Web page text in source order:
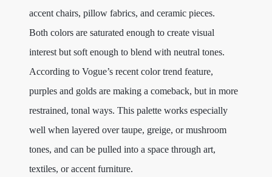
accent chairs, pillow fabrics, and ceramic pieces.
Both colors are saturated enough to create visual
interest but soft enough to blend with neutral tones.
According to Vogue’s recent color trend feature,
purples and golds are making a comeback, but in more
restrained, tonal ways. This palette works especially
well when layered over taupe, greige, or mushroom
tones, and can be pulled into a space through art,
textiles, or accent furniture.